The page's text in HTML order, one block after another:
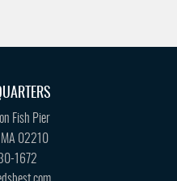
Fish Pier
MA 02210
1672